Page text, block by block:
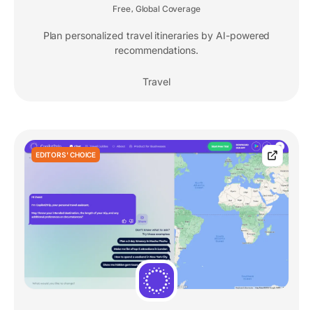
Free, Global Coverage
Plan personalized travel itineraries by AI-powered
recommendations.
Travel
EDITORS' CHOICE